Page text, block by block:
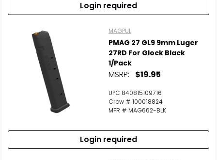
Login required
MAGPUL
PMAG 27 GL9 9mm Luger
27RD For Glock Black
1/Pack
MSRP: $19.95
UPC 840815109716
Crow # 100018824
MFR # MAG662-BLK
Login required